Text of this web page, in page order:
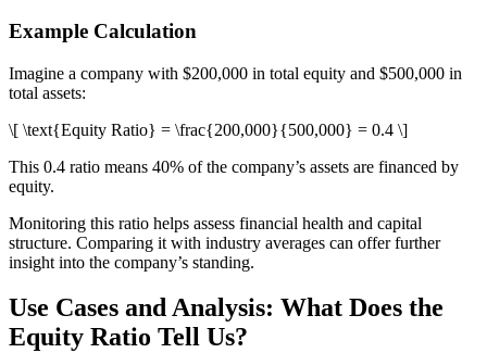
Example Calculation
Imagine a company with $200,000 in total equity and $500,000 in
total assets:
\[ \text{Equity Ratio} = \frac{200,000}{500,000} = 0.4 \]
This 0.4 ratio means 40% of the company’s assets are financed by
equity.
Monitoring this ratio helps assess financial health and capital
structure. Comparing it with industry averages can offer further
insight into the company’s standing.
Use Cases and Analysis: What Does the
Equity Ratio Tell Us?